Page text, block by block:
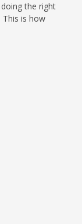
the right
This is how